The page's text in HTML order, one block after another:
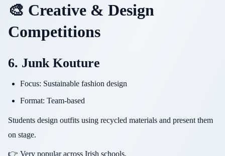
🎨 Creative & Design
Competitions
6. Junk Kouture
Focus: Sustainable fashion design
Format: Team-based
Students design outfits using recycled materials and present them
on stage.
👉 Very popular across Irish schools.